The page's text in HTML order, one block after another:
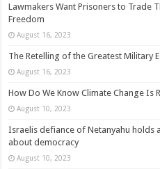
Lawmakers Want Prisoners to Trade
Freedom
August 16, 2023
The Retelling of the Greatest Military
August 16, 2023
How Do We Know Climate Change Is
August 10, 2023
Israelis defiance of Netanyahu holds
about democracy
August 10, 2023